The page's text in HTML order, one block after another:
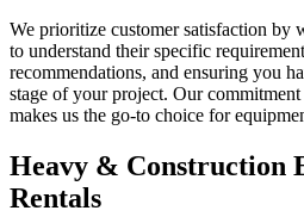
We prioritize customer satisfaction by
to understand their specific
recommendations, and ensuring you
stage of your project. Our
makes us the go-to choice for
Heavy & Construction
Rentals